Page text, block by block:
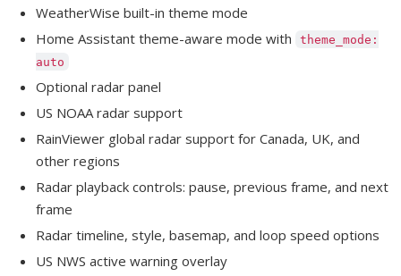
WeatherWise built-in theme mode
Home Assistant theme-aware mode with
theme_mode:
auto
Optional radar panel
US NOAA radar support
RainViewer global radar support for Canada, UK, and
other regions
Radar playback controls: pause, previous frame, and next
frame
Radar timeline, style, basemap, and loop speed options
US NWS active warning overlay